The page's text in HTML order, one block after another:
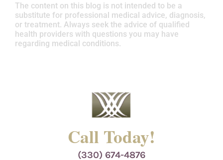
The content on this blog is not intended to be a
substitute for professional medical advice, diagnosis,
or treatment. Always seek the advice of qualified
health providers with questions you may have
regarding medical conditions.
Call Today!
(330) 674-4876